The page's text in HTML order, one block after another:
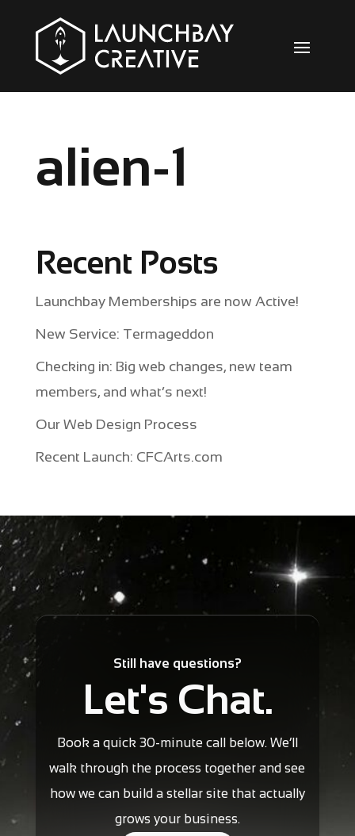
alien-1
Recent Posts
Launchbay Memberships are now Active!
New Service: Termageddon
Checking in: Big web changes, new team
members, and what’s next!
Our Web Design Process
Recent Launch: CFCArts.com
Still have questions?
Let's Chat.
Book a quick 30-minute call below. We’ll
walk through the process together and see
how we can build a stellar site that actually
grows your business.